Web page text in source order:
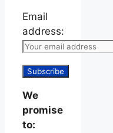
Email
address:
We
promise
to: